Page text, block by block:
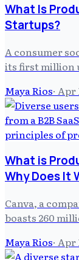
What Is
Startups?
A consumer
its first million
Maya Rios· Apr
What is
Why Does It
Canva, a
boasts 260
Maya Rios· Apr